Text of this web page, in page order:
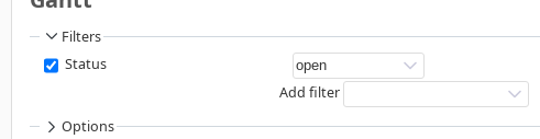
Filters
Status
Add filter
Options